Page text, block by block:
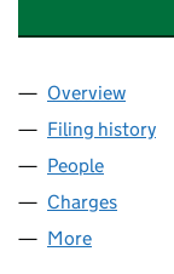
Company
Overview
Filing history
People
Charges
More